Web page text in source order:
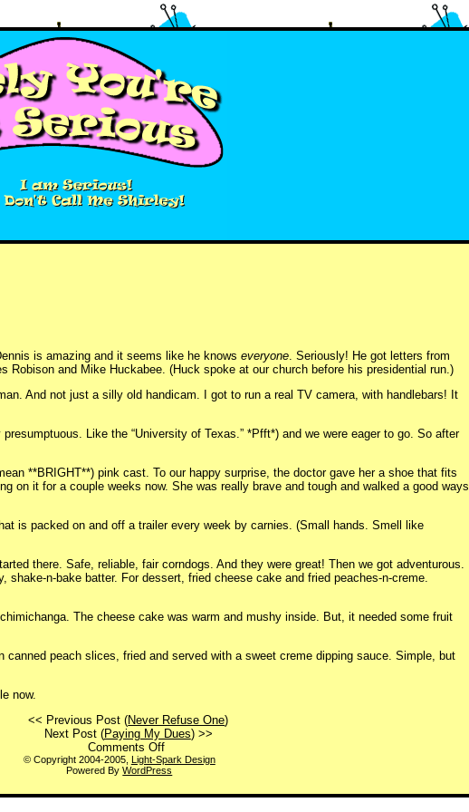
is amazing and it seems like he knows everyone. Seriously! He got letters from
Robison and Mike Huckabee. (Huck spoke at our church before his presidential run.)
And not just a silly old handicam. I got to run a real TV camera, with handlebars! It
Like the “University of Texas.” *Pfft*) and we were eager to go. So after
**BRIGHT**) pink cast. To our happy surprise, the doctor gave her a shoe that fits
on it for a couple weeks now. She was really brave and tough and walked a good ways
is packed on and off a trailer every week by carnies. (Small hands. Smell like
there. Safe, reliable, fair corndogs. And they were great! Then we got adventurous.
n-bake batter. For dessert, fried cheese cake and fried peaches-n-creme.
The cheese cake was warm and mushy inside. But, it needed some fruit
peach slices, fried and served with a sweet creme dipping sauce. Simple, but
now.
<< Previous Post (Never Refuse One)
Next Post (Paying My Dues) >>
Comments Offon
“How
was
weekend?”
© Copyright 2004-2005, Light-Spark Design
Powered ByWordPress